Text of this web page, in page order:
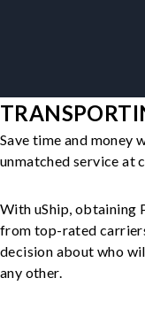
Save time and money
unmatched service at
With uShip, obtaining
from top-rated
decision about who
any other.